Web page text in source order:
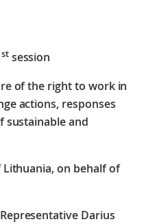
stsession
of the right to work in
actions, responses
sustainable and
on behalf of
Darius